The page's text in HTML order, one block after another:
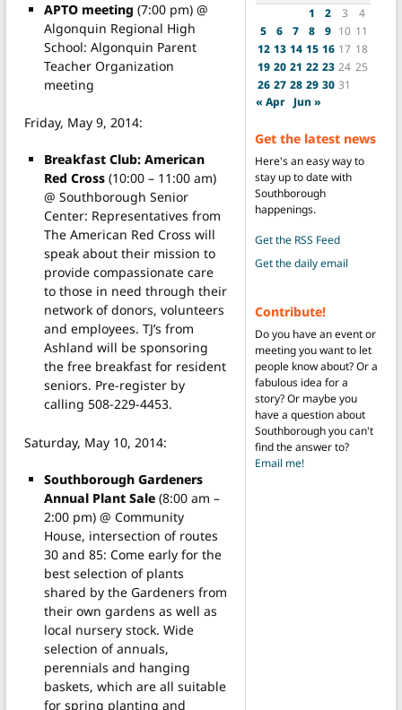
APTO meeting (7:00 pm) @
Algonquin Regional High
School: Algonquin Parent
Teacher Organization
meeting
Friday, May 9, 2014:
Breakfast Club: American
Red Cross (10:00 – 11:00 am)
@ Southborough Senior
Center: Representatives from
The American Red Cross will
speak about their mission to
provide compassionate care
to those in need through their
network of donors, volunteers
and employees. TJ’s from
Ashland will be sponsoring
the free breakfast for resident
seniors. Pre-register by
calling 508-229-4453.
Saturday, May 10, 2014:
Southborough Gardeners
Annual Plant Sale (8:00 am –
2:00 pm) @ Community
House, intersection of routes
30 and 85: Come early for the
best selection of plants
shared by the Gardeners from
their own gardens as well as
local nursery stock. Wide
selection of annuals,
perennials and hanging
baskets, which are all suitable
for spring planting and
1
2 3
4
5
6 7 8 9 10 11
12 13 14 15 16 17 18
19 20 21 22 23 24 25
26 27 28 29 30 31
« Apr Jun »
Get the latest news
Here's an easy way to
stay up to date with
Southborough
happenings.
Get the RSS Feed
Get the daily email
Contribute!
Do you have an event or
meeting you want to let
people know about? Or a
fabulous idea for a
story? Or maybe you
have a question about
Southborough you can't
find the answer to?
Email me!